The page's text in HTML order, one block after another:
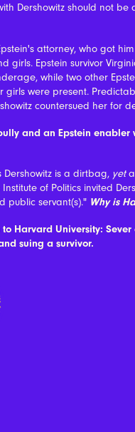
Dershowitz should not be
attorney, who got
girls. Epstein survivor
while two other
girls were present.
countersued her for
and an Epstein
Dershowitz is a dirtbag, yet
of Politics invited
public servant(s)." Why is
Harvard University:
suing a survivor.